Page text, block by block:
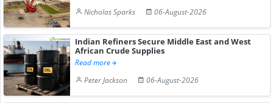
Nicholas Sparks
06-August-2026
Indian Refiners Secure Middle East and West
African Crude Supplies
Read more
Peter Jackson
06-August-2026